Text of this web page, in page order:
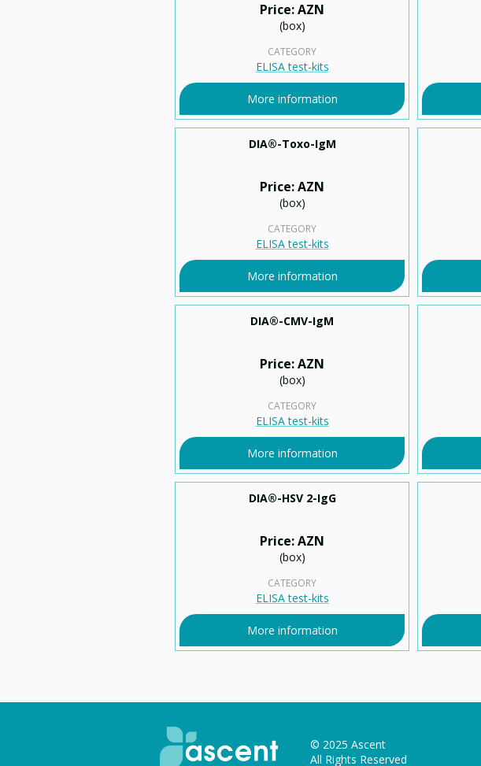
Price: AZN
(box)
CATEGORY
ELISA test-kits
More information
DIA®-Toxo-IgM
Price: AZN
(box)
CATEGORY
ELISA test-kits
More information
DIA®-CMV-IgM
Price: AZN
(box)
CATEGORY
ELISA test-kits
More information
DIA®-HSV 2-IgG
Price: AZN
(box)
CATEGORY
ELISA test-kits
More information
© 2025 Ascent
All Rights Reserved